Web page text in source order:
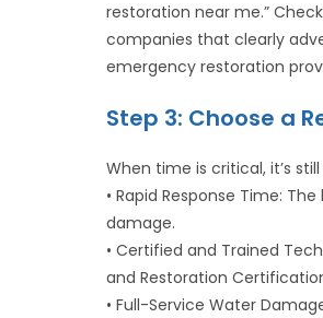
restoration near me.”
companies that clearly
emergency restoration
Step 3: Choose a
When time is critical, it’s
• Rapid Response Time:
damage.
• Certified and Trained
and Restoration
• Full-Service Water